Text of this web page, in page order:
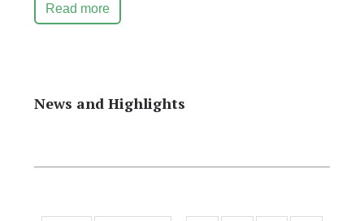
Read more
News and Highlights